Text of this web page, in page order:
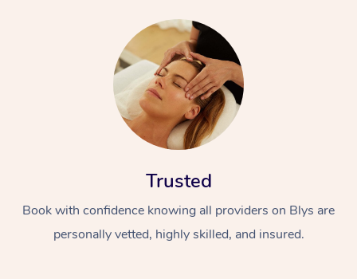
Trusted
Book with confidence knowing all providers on Blys are
personally vetted, highly skilled, and insured.